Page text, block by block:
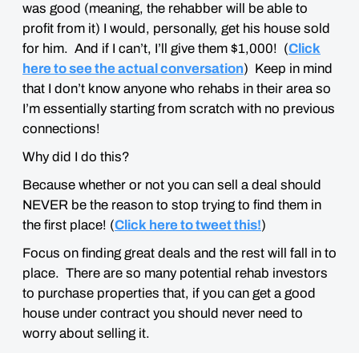
was good (meaning, the rehabber will be able to
profit from it) I would, personally, get his house sold
for him. And if I can’t, I’ll give them $1,000! (Click
here to see the actual conversation) Keep in mind
that I don’t know anyone who rehabs in their area so
I’m essentially starting from scratch with no previous
connections!
Why did I do this?
Because whether or not you can sell a deal should
NEVER be the reason to stop trying to find them in
the first place! (Click here to tweet this!)
Focus on finding great deals and the rest will fall in to
place. There are so many potential rehab investors
to purchase properties that, if you can get a good
house under contract you should never need to
worry about selling it.